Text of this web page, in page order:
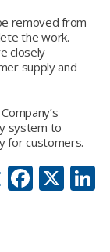
removed from
the work.
closely
supply and
system to
for customers.
X